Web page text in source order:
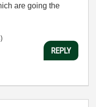
are going the
REPLY